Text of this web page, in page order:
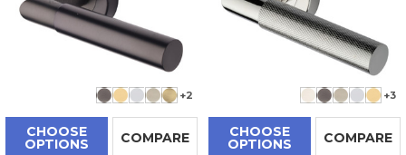
+2
CHOOSE
OPTIONS COMPARE
+3
CHOOSE
OPTIONS COMPARE